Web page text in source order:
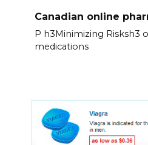
Canadian online
P h3Minimizing Risksh3
medications